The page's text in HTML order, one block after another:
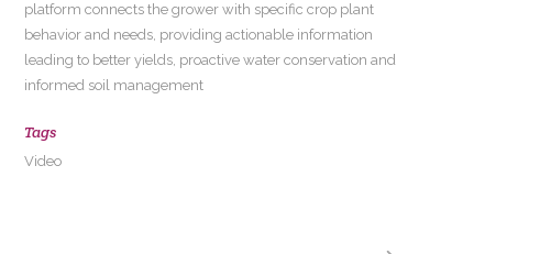
platform connects the grower with specific crop plant
behavior and needs, providing actionable information
leading to better yields, proactive water conservation and
informed soil management
Tags
Video